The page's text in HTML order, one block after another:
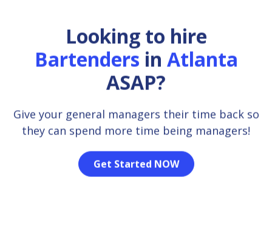
Looking to hire
Bartenders in Atlanta
ASAP?
Give your general managers their time back so
they can spend more time being managers!
Get Started NOW